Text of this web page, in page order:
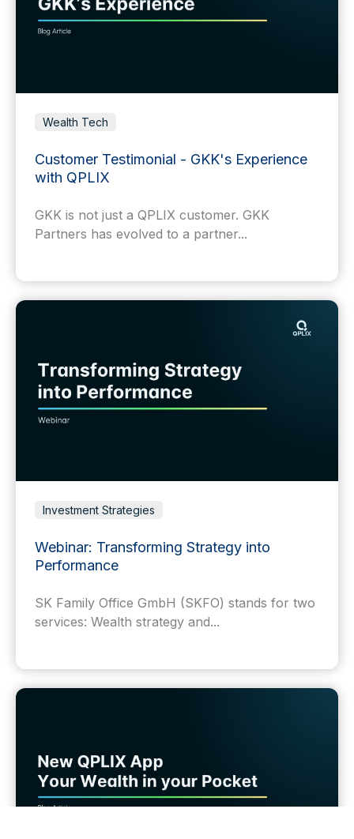
Wealth Tech
Customer Testimonial - GKK's Experience
with QPLIX
GKK is not just a QPLIX customer. GKK
Partners has evolved to a partner...
Investment Strategies
Webinar: Transforming Strategy into
Performance
SK Family Office GmbH (SKFO) stands for two
services: Wealth strategy and...